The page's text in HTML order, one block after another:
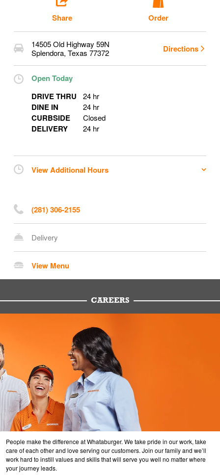
Share Order
14505 Old Highway 59N
Splendora, Texas 77372 Directions
Open Today
DRIVE THRU
24 hr
DINE IN 24 hr
CURBSIDE Closed
DELIVERY 24 hr
View Additional Hours
(281) 306-2155
Delivery
View Menu
CAREERS
People make the difference at Whataburger. We take pride in our work, take
care of each other and love serving our customers. Join our family and we’ll
work hard to instill values and skills that will serve you well no matter where
your journey leads.